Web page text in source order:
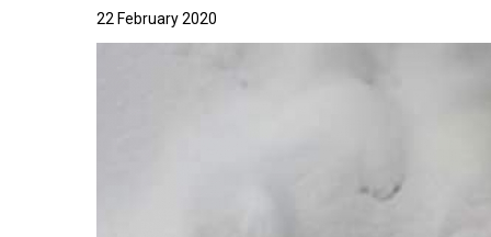
22 February 2020